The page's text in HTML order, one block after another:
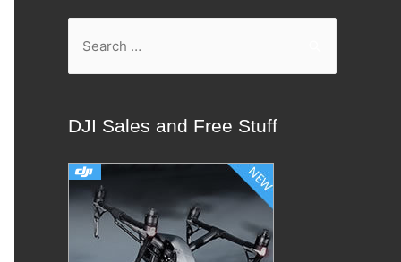
c
h
DJI Sales and Free Stuff